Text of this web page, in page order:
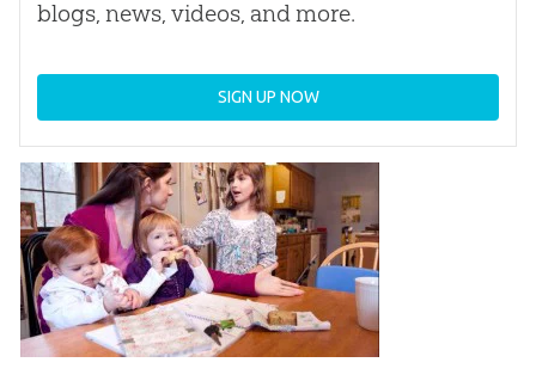
blogs, news, videos, and more.
SIGN UP NOW